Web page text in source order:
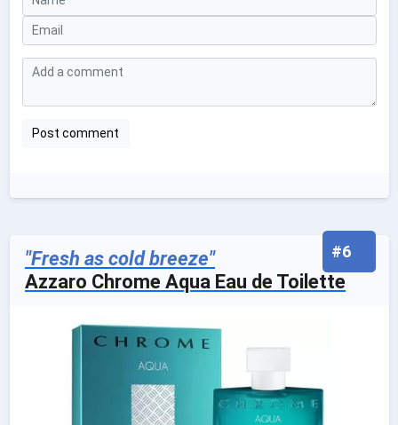
#6
"Fresh as cold breeze"
Azzaro Chrome Aqua Eau de Toilette